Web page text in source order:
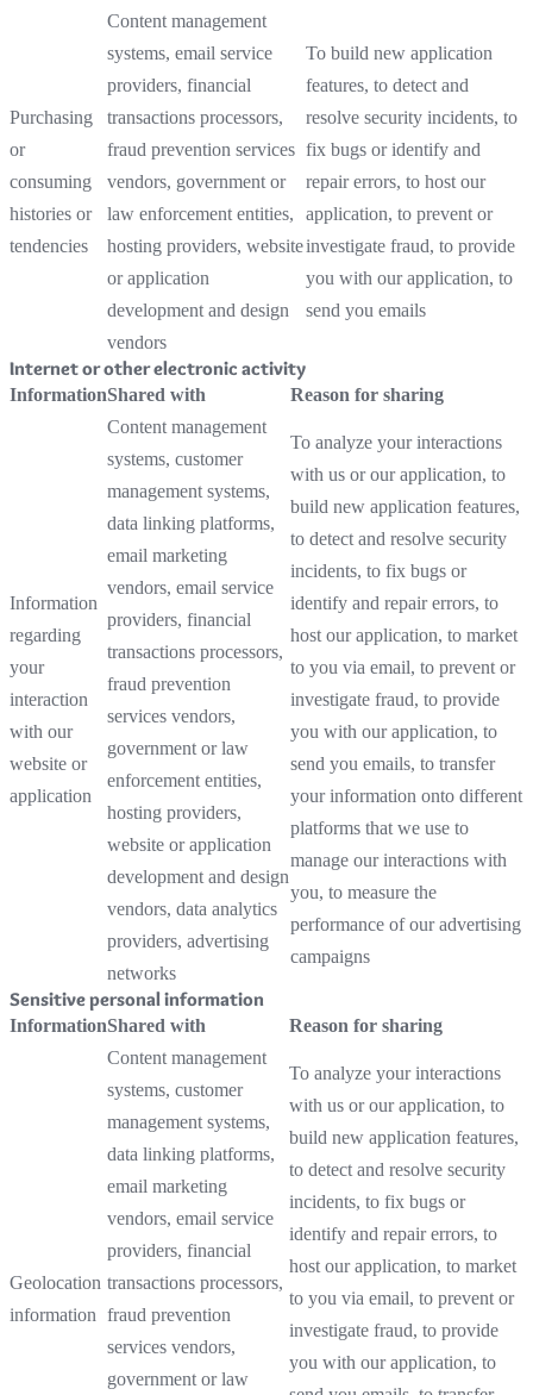
Purchasing
or
consuming
histories or
tendencies
Content management
systems, email service
providers, financial
transactions processors,
fraud prevention services
vendors, government or
law enforcement entities,
hosting providers, website
or application
development and design
vendors
To build new application
features, to detect and
resolve security incidents, to
fix bugs or identify and
repair errors, to host our
application, to prevent or
investigate fraud, to provide
you with our application, to
send you emails
Internet or other electronic activity
InformationShared with Reason for sharing
Information
regarding
your
interaction
with our
website or
application
Content management
systems, customer
management systems,
data linking platforms,
email marketing
vendors, email service
providers, financial
transactions processors,
fraud prevention
services vendors,
government or law
enforcement entities,
hosting providers,
website or application
development and design
vendors, data analytics
providers, advertising
networks
To analyze your interactions
with us or our application, to
build new application features,
to detect and resolve security
incidents, to fix bugs or
identify and repair errors, to
host our application, to market
to you via email, to prevent or
investigate fraud, to provide
you with our application, to
send you emails, to transfer
your information onto different
platforms that we use to
manage our interactions with
you, to measure the
performance of our advertising
campaigns
Sensitive personal information
InformationShared with Reason for sharing
Geolocation
information
Content management
systems, customer
management systems,
data linking platforms,
email marketing
vendors, email service
providers, financial
transactions processors,
fraud prevention
services vendors,
government or law
To analyze your interactions
with us or our application, to
build new application features,
to detect and resolve security
incidents, to fix bugs or
identify and repair errors, to
host our application, to market
to you via email, to prevent or
investigate fraud, to provide
you with our application, to